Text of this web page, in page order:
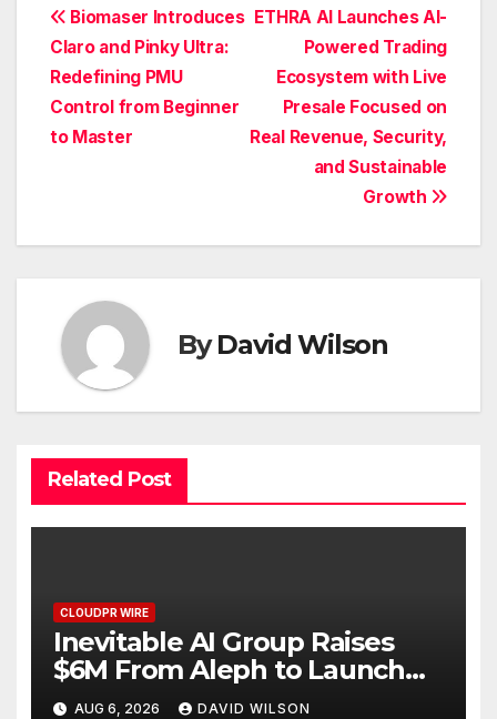
Post
navigation
ETHRA AI Launches AI-
Powered Trading
Ecosystem with Live
Presale Focused on
Real Revenue, Security,
and Sustainable
Growth
Biomaser Introduces
Claro and Pinky Ultra:
Redefining PMU
Control from Beginner
to Master
ByDavid Wilson
Related Post
CLOUDPR WIRE
Inevitable AI Group Raises
$6M From Aleph to Launch
AI-Native SaaS Companies
AUG 6, 2026 DAVID WILSON